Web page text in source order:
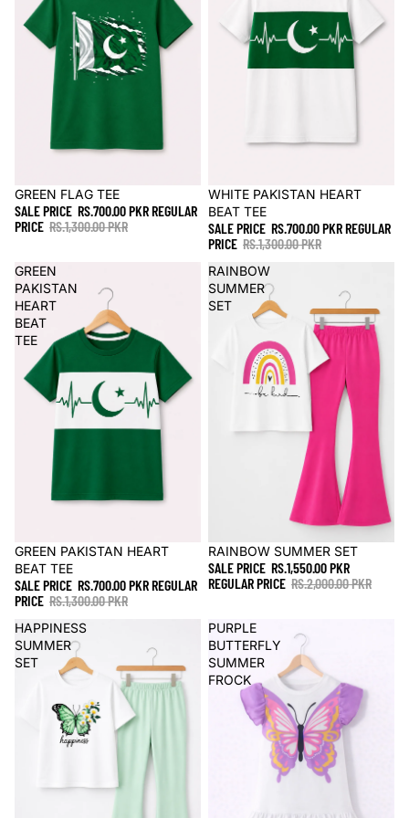
Sale
GREEN FLAG TEE
SALE PRICE RS.700.00 PKRREGULAR
PRICE RS.1,300.00 PKR
Sale
WHITE PAKISTAN HEART
BEAT TEE
SALE PRICE RS.700.00 PKRREGULAR
PRICE RS.1,300.00 PKR
GREEN
PAKISTAN
HEART
BEAT
TEE
Sale
GREEN PAKISTAN HEART
BEAT TEE
SALE PRICE RS.700.00 PKRREGULAR
PRICE RS.1,300.00 PKR
RAINBOW
SUMMER
SET
Sale
RAINBOW SUMMER SET
SALE PRICE RS.1,550.00 PKR
REGULAR PRICE RS.2,000.00 PKR
HAPPINESS
SUMMER
SET
PURPLE
BUTTERFLY
SUMMER
FROCK